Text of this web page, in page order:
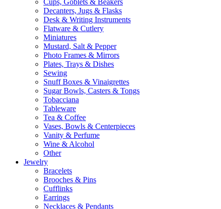
Cups, Goblets & Beakers
Decanters, Jugs & Flasks
Desk & Writing Instruments
Flatware & Cutlery
Miniatures
Mustard, Salt & Pepper
Photo Frames & Mirrors
Plates, Trays & Dishes
Sewing
Snuff Boxes & Vinaigrettes
Sugar Bowls, Casters & Tongs
Tobacciana
Tableware
Tea & Coffee
Vases, Bowls & Centerpieces
Vanity & Perfume
Wine & Alcohol
Other
Jewelry
Bracelets
Brooches & Pins
Cufflinks
Earrings
Necklaces & Pendants